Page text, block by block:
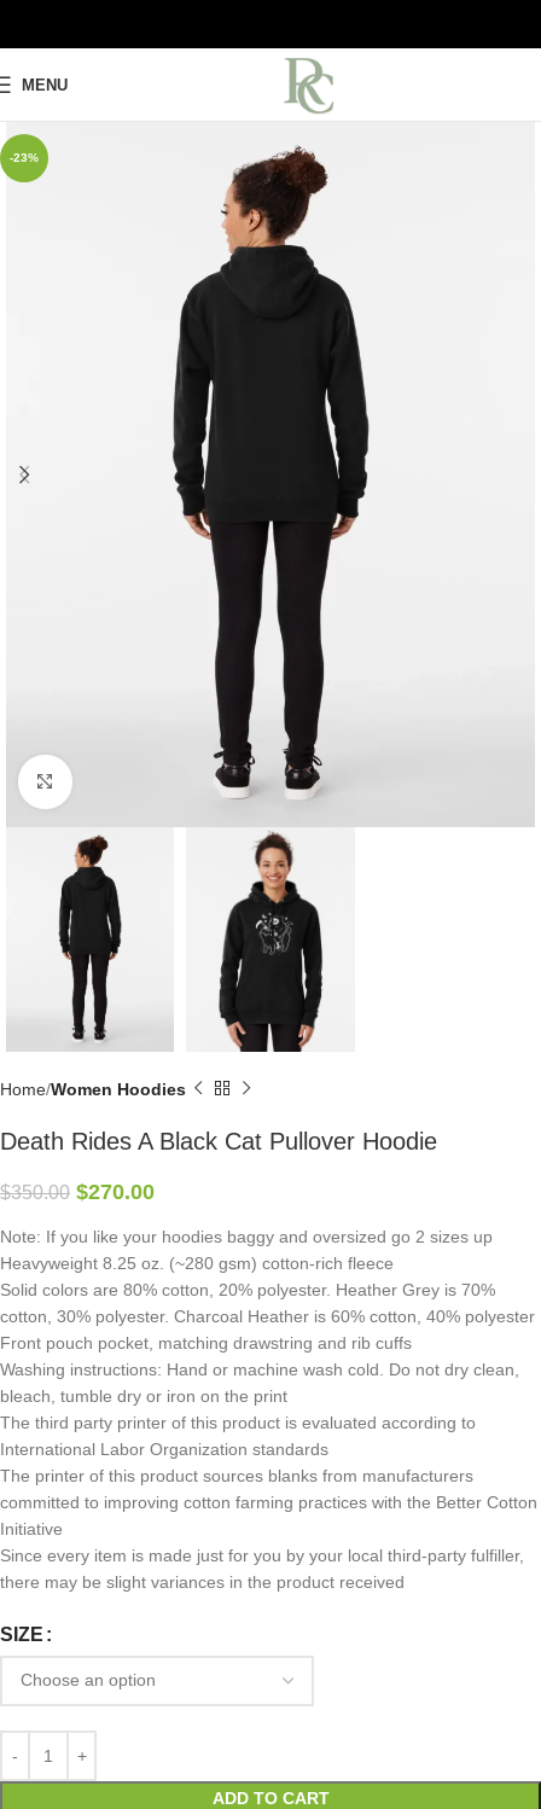
MENU
-23%
Home Women Hoodies
Death Rides A Black Cat Pullover Hoodie
$350.00 $270.00
Note: If you like your hoodies baggy and oversized go 2 sizes up
Heavyweight 8.25 oz. (~280 gsm) cotton-rich fleece
Solid colors are 80% cotton, 20% polyester. Heather Grey is 70%
cotton, 30% polyester. Charcoal Heather is 60% cotton, 40% polyester
Front pouch pocket, matching drawstring and rib cuffs
Washing instructions: Hand or machine wash cold. Do not dry clean,
bleach, tumble dry or iron on the print
The third party printer of this product is evaluated according to
International Labor Organization standards
The printer of this product sources blanks from manufacturers
committed to improving cotton farming practices with the Better Cotton
Initiative
Since every item is made just for you by your local third-party fulfiller,
there may be slight variances in the product received
SIZE
ADD TO CART